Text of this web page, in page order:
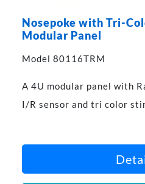
Nosepoke with Tri-
Modular Panel
Model 80116TRM
A 4U modular panel with
I/R sensor and tri color